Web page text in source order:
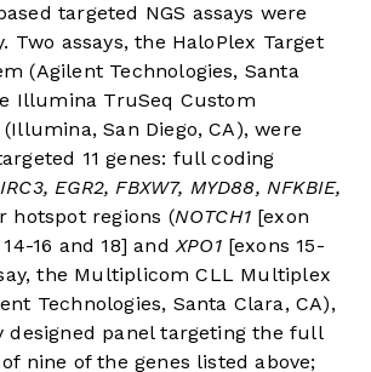
targeted NGS assays were
Two assays, the HaloPlex Target
(Agilent Technologies, Santa
Illumina TruSeq Custom
San Diego, CA), were
11 genes: full coding
EGR2, FBXW7, MYD88, NFKBIE,
hotspot regions (NOTCH1[exon
16 and 18] andXPO1[exons 15-
the Multiplicom CLL Multiplex
Technologies, Santa Clara, CA),
designed panel targeting the full
nine of the genes listed above;